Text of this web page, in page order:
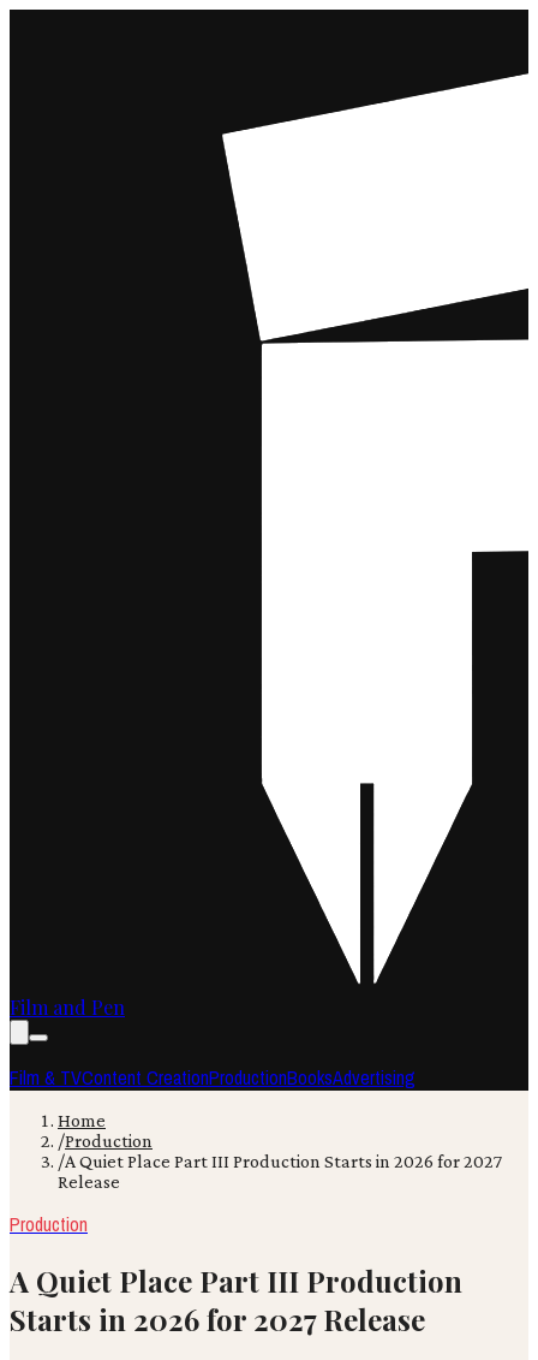
Film and Pen
Film & TVContent CreationProductionBooksAdvertising
Home
/Production
/A Quiet Place Part III Production Starts in 2026 for 2027
Release
Production
A Quiet Place Part III Production
Starts in 2026 for 2027 Release